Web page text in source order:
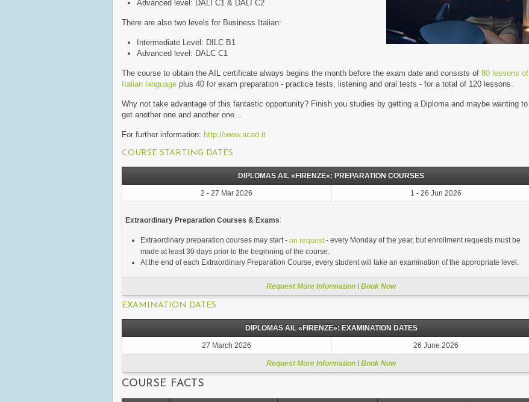
Advanced level: DALI C1 & DALI C2
There are also two levels for Business Italian:
Intermediate Level: DILC B1
Advanced level: DALC C1
The course to obtain the AIL certificate always begins the month before the exam date and consists of 80 lessons of
Italian language plus 40 for exam preparation - practice tests, listening and oral tests - for a total of 120 lessons.
Why not take advantage of this fantastic opportunity? Finish you studies by getting a Diploma and maybe wanting to
get another one and another one…
For further information: http://www.acad.it
COURSE STARTING DATES
DIPLOMAS AIL «FIRENZE»: PREPARATION COURSES
Request More Information Book Now
2 - 27 Mar 2026 1 - 26 Jun 2026
Extraordinary Preparation Courses & Exams:
Extraordinary preparation courses may start - on request - every Monday of the year, but enrollment requests must be
made at least 30 days prior to the beginning of the course.
At the end of each Extraordinary Preparation Course, every student will take an examination of the appropriate level.
EXAMINATION DATES
DIPLOMAS AIL «FIRENZE»: EXAMINATION DATES
Request More Information Book Now
27 March 2026 26 June 2026
COURSE FACTS